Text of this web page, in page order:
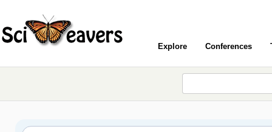
Explore Conferences